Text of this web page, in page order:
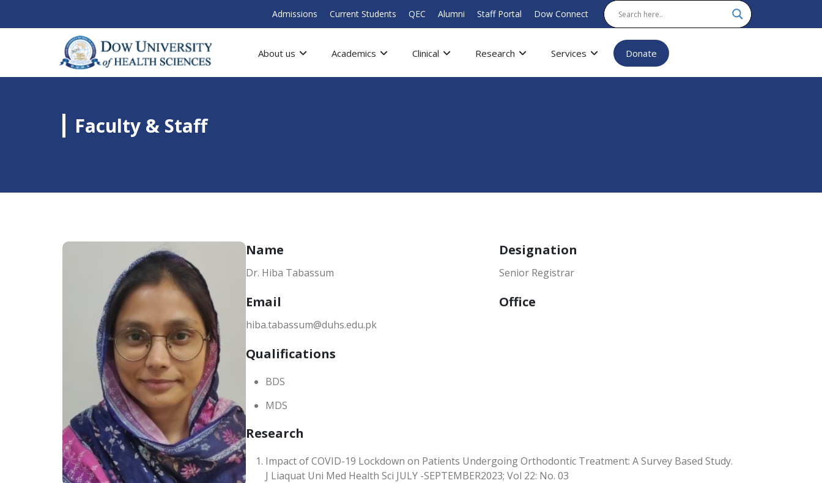
Admissions Current Students QEC Alumni Staff Portal Dow Connect
About us Academics Clinical Research Services Donate
Faculty & Staff
Name
Dr. Hiba Tabassum
Designation
Senior Registrar
Email
hiba.tabassum@duhs.edu.pk
Office
Qualifications
BDS
MDS
Research
Impact of COVID-19 Lockdown on Patients Undergoing Orthodontic Treatment: A Survey Based Study.
J Liaquat Uni Med Health Sci JULY -SEPTEMBER2023; Vol 22: No. 03